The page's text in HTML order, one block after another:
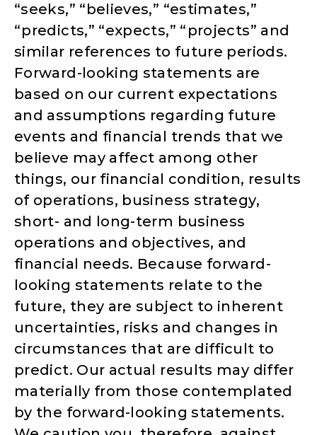
“seeks,” “believes,” “estimates,”
“predicts,” “expects,” “projects” and
similar references to future periods.
Forward-looking statements are
based on our current expectations
and assumptions regarding future
events and financial trends that we
believe may affect among other
things, our financial condition, results
of operations, business strategy,
short- and long-term business
operations and objectives, and
financial needs. Because forward-
looking statements relate to the
future, they are subject to inherent
uncertainties, risks and changes in
circumstances that are difficult to
predict. Our actual results may differ
materially from those contemplated
by the forward-looking statements.